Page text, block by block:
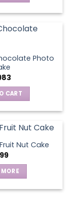
Photo
CART
Nut Cake